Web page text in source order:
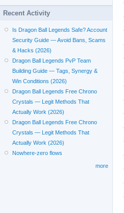
Recent Activity
Is Dragon Ball Legends Safe? Account
Security Guide — Avoid Bans, Scams
& Hacks (2026)
Dragon Ball Legends PvP Team
Building Guide — Tags, Synergy &
Win Conditions (2026)
Dragon Ball Legends Free Chrono
Crystals — Legit Methods That
Actually Work (2026)
Dragon Ball Legends Free Chrono
Crystals — Legit Methods That
Actually Work (2026)
Nowhere-zero flows
more